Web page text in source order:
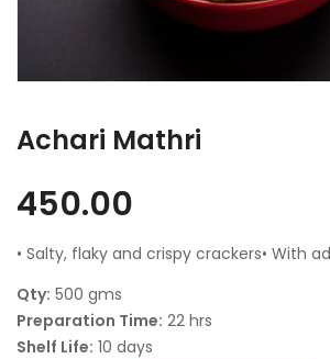
Achari Mathri
450.00
• Salty, flaky and crispy crackers• With
Qty: 500 gms
Preparation Time: 22 hrs
Shelf Life: 10 days